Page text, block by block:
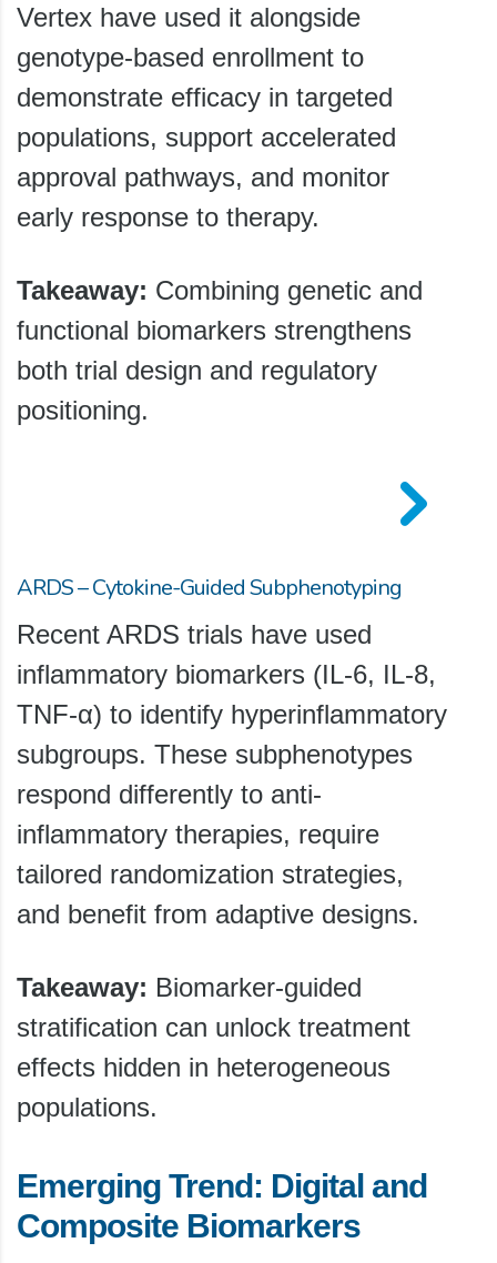
Vertex have used it alongside
genotype-based enrollment to
demonstrate efficacy in targeted
populations, support accelerated
approval pathways, and monitor
early response to therapy.
Takeaway: Combining genetic and
functional biomarkers strengthens
both trial design and regulatory
positioning.
ARDS – Cytokine-Guided Subphenotyping
Recent ARDS trials have used
inflammatory biomarkers (IL-6, IL-8,
TNF-α) to identify hyperinflammatory
subgroups. These subphenotypes
respond differently to anti-
inflammatory therapies, require
tailored randomization strategies,
and benefit from adaptive designs.
Takeaway: Biomarker-guided
stratification can unlock treatment
effects hidden in heterogeneous
populations.
Emerging Trend: Digital and
Composite Biomarkers